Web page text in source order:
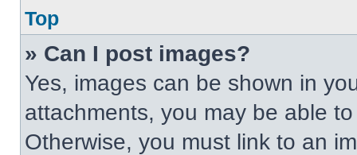
Top
» Can I post images?
Yes, images can be shown in
attachments, you may be able
Otherwise, you must link to an